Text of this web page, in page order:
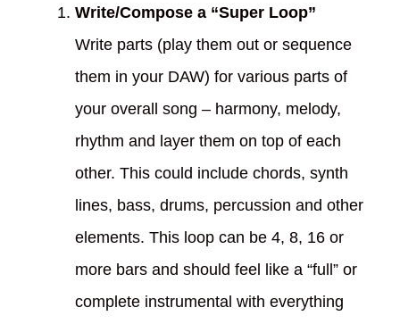
Write/Compose a “Super Loop”
Write parts (play them out or sequence
them in your DAW) for various parts of
your overall song – harmony, melody,
rhythm and layer them on top of each
other. This could include chords, synth
lines, bass, drums, percussion and other
elements. This loop can be 4, 8, 16 or
more bars and should feel like a “full” or
complete instrumental with everything